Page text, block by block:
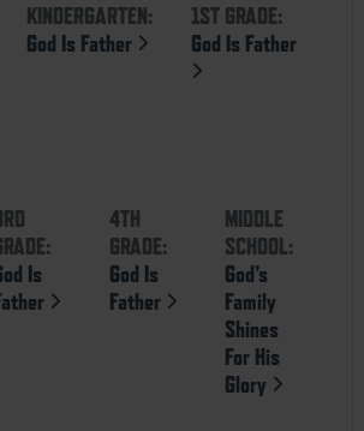
KINDERGARTEN:
God Is Father
1ST GRADE:
God Is Father
Is
4TH
GRADE:
God Is
Father
MIDDLE
SCHOOL:
God’s
Family
Shines
For His
Glory